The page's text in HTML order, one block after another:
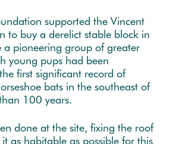
supported the Vincent
to buy a derelict stable block in
a pioneering group of greater
young pups had been
first significant record of
bats in the southeast of
100 years.
done at the site, fixing the roof
as habitable as possible for this